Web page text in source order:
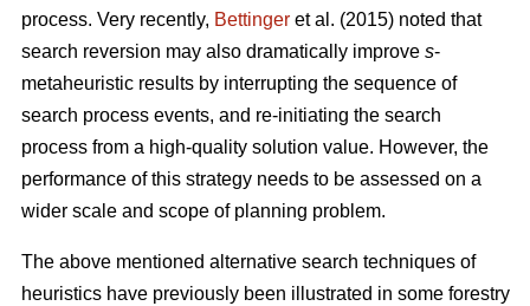
process. Very recently, Bettinger et al. (2015) noted that
search reversion may also dramatically improve s-
metaheuristic results by interrupting the sequence of
search process events, and re-initiating the search
process from a high-quality solution value. However, the
performance of this strategy needs to be assessed on a
wider scale and scope of planning problem.
The above mentioned alternative search techniques of
heuristics have previously been illustrated in some forestry